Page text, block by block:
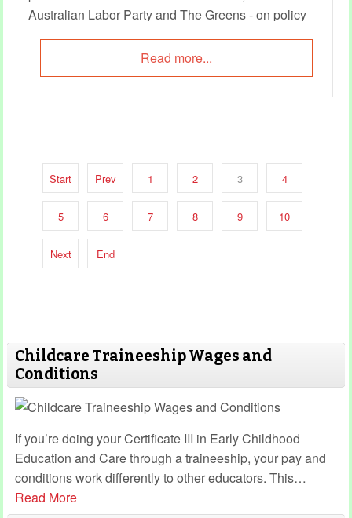
Australian Labor Party and The Greens - on policy
Read more...
Start Prev 1 2 3 4
5 6 7 8 9 10
Next End
Childcare Traineeship Wages and
Conditions
If you’re doing your Certificate III in Early Childhood
Education and Care through a traineeship, your pay and
conditions work differently to other educators. This…
Read More